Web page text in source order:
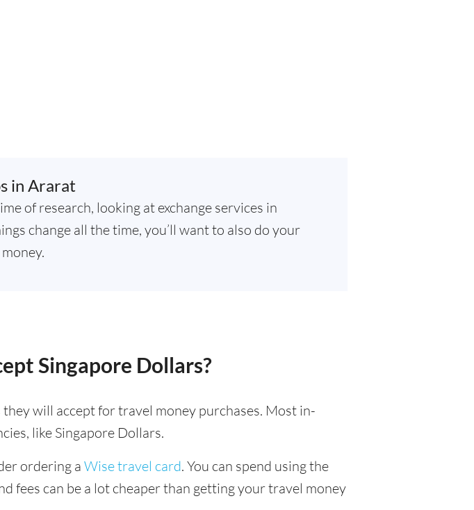
in Ararat
of research, looking at exchange services in
change all the time, you’ll want to also do your
Singapore Dollars?
will accept for travel money purchases. Most in-
like Singapore Dollars.
ordering a Wise travel card. You can spend using the
fees can be a lot cheaper than getting your travel money